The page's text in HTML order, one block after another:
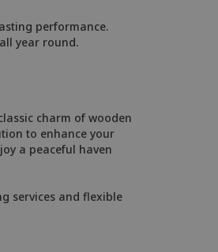
performance.
year round.
charm of wooden
to enhance your
a peaceful haven
services and flexible